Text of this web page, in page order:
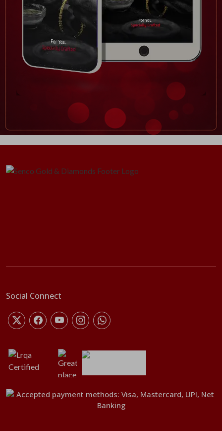
Social Connect